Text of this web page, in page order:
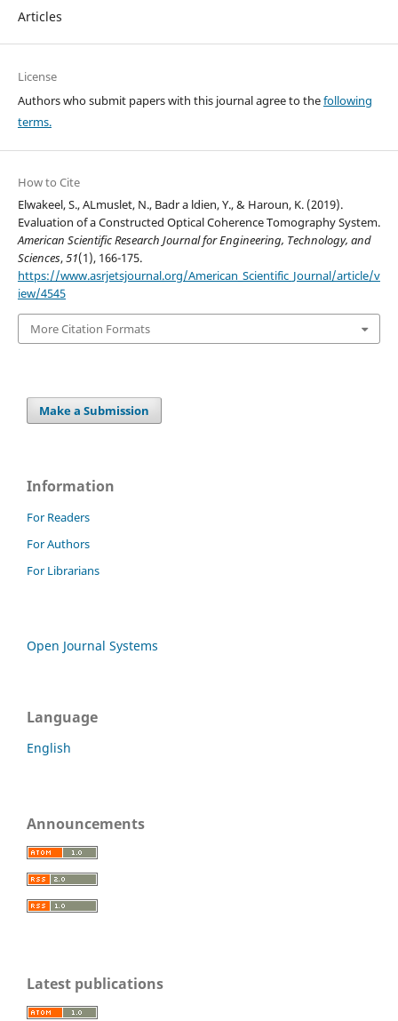
Articles
License
Authors who submit papers with this journal agree to thefollowing
terms.
How to Cite
Elwakeel, S., ALmuslet, N., Badr a ldien, Y., & Haroun, K. (2019).
Evaluation of a Constructed Optical Coherence Tomography System.
American Scientific Research Journal for Engineering, Technology, and
Sciences,51(1), 166-175.
https://www.asrjetsjournal.org/American_Scientific_Journal/article/v
iew/4545
More Citation Formats
Make a Submission
Information
For Readers
For Authors
For Librarians
Open Journal Systems
Language
English
Announcements
Latest publications